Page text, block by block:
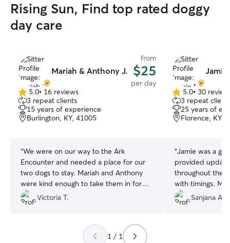
Rising Sun, Find top rated doggy
day care
Mariah & Anthony J.
from
$25
per day
5.0
out
of
5
5.0• 16 reviews
3 repeat clients
15 years of experience
Burlington, KY, 41005
“We were on our way to the Ark
Encounter and needed a place for our
two dogs to stay. Mariah and Anthony
were kind enough to take them in for
the day. Our dogs felt right at home.
They have a nice fenced in back yard
Their two German Shepherds were very
nice and friendly and got a long great
Victoria T.
Jamie
5.0
out
of
5
5.0• 30
3 repeat
25 years of
Florence, KY,
“Jamie was a
provided
throughout the
with timings. My
with no issues!
Sanjana A.
1 / 1